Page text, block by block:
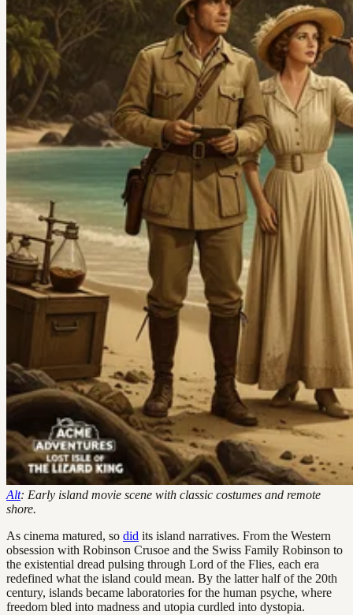
Alt: Early island movie scene with classic costumes and remote
shore.
As cinema matured, so did its island narratives. From the Western
obsession with Robinson Crusoe and the Swiss Family Robinson to
the existential dread pulsing through Lord of the Flies, each era
redefined what the island could mean. By the latter half of the 20th
century, islands became laboratories for the human psyche, where
freedom bled into madness and utopia curdled into dystopia.